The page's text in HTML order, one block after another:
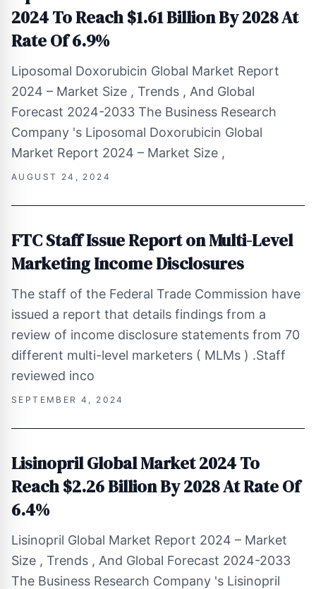
2024 To Reach $1.61 Billion By 2028 At
Rate Of 6.9%
Liposomal Doxorubicin Global Market Report
2024 – Market Size , Trends , And Global
Forecast 2024-2033 The Business Research
Company 's Liposomal Doxorubicin Global
Market Report 2024 – Market Size ,
AUGUST 24, 2024
FTC Staff Issue Report on Multi-Level
Marketing Income Disclosures
The staff of the Federal Trade Commission have
issued a report that details findings from a
review of income disclosure statements from 70
different multi-level marketers ( MLMs ) .Staff
reviewed inco
SEPTEMBER 4, 2024
Lisinopril Global Market 2024 To
Reach $2.26 Billion By 2028 At Rate Of
6.4%
Lisinopril Global Market Report 2024 – Market
Size , Trends , And Global Forecast 2024-2033
The Business Research Company 's Lisinopril